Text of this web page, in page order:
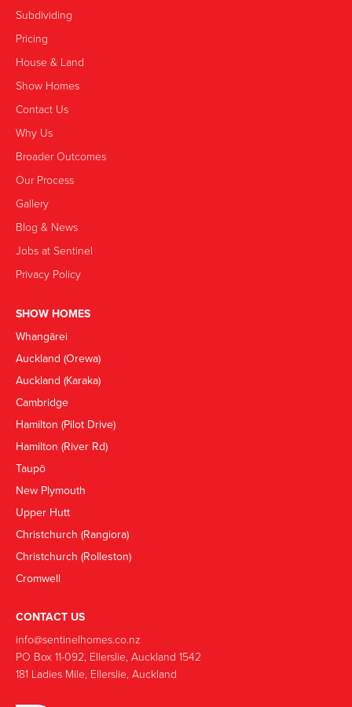
Subdividing
Pricing
House & Land
Show Homes
Contact Us
Why Us
Broader Outcomes
Our Process
Gallery
Blog & News
Jobs at Sentinel
Privacy Policy
SHOW HOMES
Whangārei
Auckland (Orewa)
Auckland (Karaka)
Cambridge
Hamilton (Pilot Drive)
Hamilton (River Rd)
Taupō
New Plymouth
Upper Hutt
Christchurch (Rangiora)
Christchurch (Rolleston)
Cromwell
CONTACT US
info@sentinelhomes.co.nz
‍PO Box 11-092, Ellerslie, Auckland 1542
181 Ladies Mile, Ellerslie, Auckland